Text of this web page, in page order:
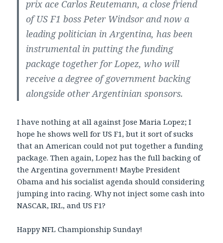
prix ace Carlos Reutemann, a close friend
of US F1 boss Peter Windsor and now a
leading politician in Argentina, has been
instrumental in putting the funding
package together for Lopez, who will
receive a degree of government backing
alongside other Argentinian sponsors.
I have nothing at all against Jose Maria Lopez; I
hope he shows well for US F1, but it sort of sucks
that an American could not put together a funding
package. Then again, Lopez has the full backing of
the Argentina government! Maybe President
Obama and his socialist agenda should considering
jumping into racing. Why not inject some cash into
NASCAR, IRL, and US F1?
Happy NFL Championship Sunday!